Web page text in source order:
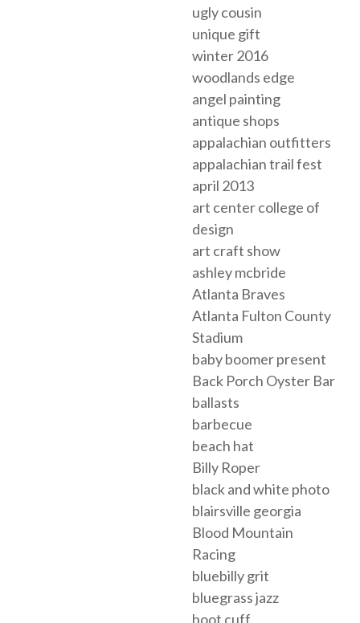
ugly cousin
unique gift
winter 2016
woodlands edge
angel painting
antique shops
appalachian outfitters
appalachian trail fest
april 2013
art center college of
design
art craft show
ashley mcbride
Atlanta Braves
Atlanta Fulton County
Stadium
baby boomer present
Back Porch Oyster Bar
ballasts
barbecue
beach hat
Billy Roper
black and white photo
blairsville georgia
Blood Mountain
Racing
bluebilly grit
bluegrass jazz
boot cuff